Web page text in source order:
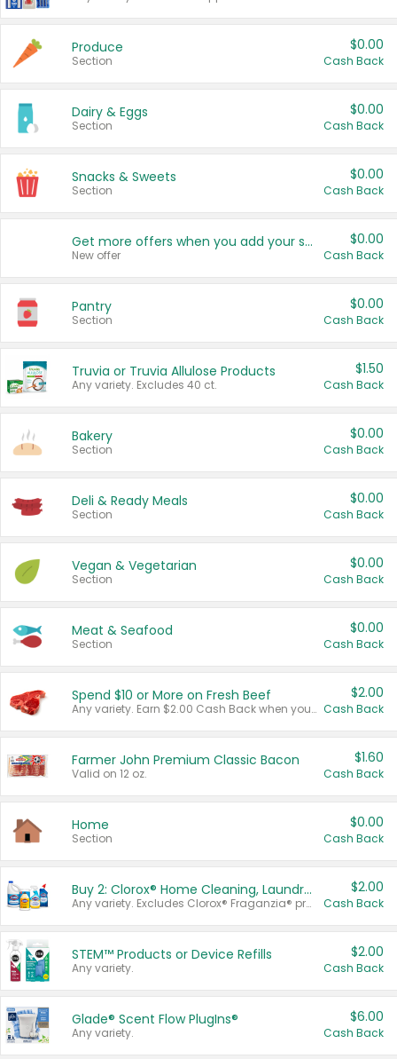
Produce
Section
$0.00
Cash Back
Dairy & Eggs
Section
$0.00
Cash Back
Snacks & Sweets
Section
$0.00
Cash Back
Get more offers when you add your state!
New offer
$0.00
Cash Back
Pantry
Section
$0.00
Cash Back
Truvia or Truvia Allulose Products
Any variety. Excludes 40 ct.
$1.50
Cash Back
Bakery
Section
$0.00
Cash Back
Deli & Ready Meals
Section
$0.00
Cash Back
Vegan & Vegetarian
Section
$0.00
Cash Back
Meat & Seafood
Section
$0.00
Cash Back
Spend $10 or More on Fresh Beef
Any variety. Earn $2.00 Cash Back when you spend $10 or more before tax and after discounts and coupons in one transaction.
$2.00
Cash Back
Farmer John Premium Classic Bacon
Valid on 12 oz.
$1.60
Cash Back
Home
Section
$0.00
Cash Back
Buy 2: Clorox® Home Cleaning, Laundry, Pine-Sol®, Liquid-Plumr, or Formula 409 Products
Any variety. Excludes Clorox® Fraganzia® products, trial and travel sizes, tools, & textiles. Items must appear on the same receipt.
$2.00
Cash Back
STEM™ Products or Device Refills
Any variety.
$2.00
Cash Back
Glade® Scent Flow PlugIns®
Any variety.
$6.00
Cash Back